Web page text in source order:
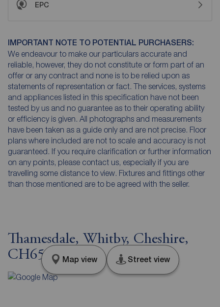
EPC
IMPORTANT NOTE TO POTENTIAL PURCHASERS:
We endeavour to make our particulars accurate and
reliable, however, they do not constitute or form part of an
offer or any contract and none is to be relied upon as
statements of representation or fact. The services, systems
and appliances listed in this specification have not been
tested by us and no guarantee as to their operating ability
or efficiency is given. All photographs and measurements
have been taken as a guide only and are not precise. Floor
plans where included are not to scale and accuracy is not
guaranteed. If you require clarification or further information
on any points, please contact us, especially if you are
travelling some distance to view. Fixtures and fittings other
than those mentioned are to be agreed with the seller.
Thamesdale, Whitby, Cheshire,
CH65
Map view Street view